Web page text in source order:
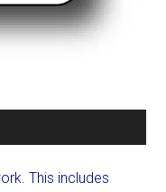
This includes